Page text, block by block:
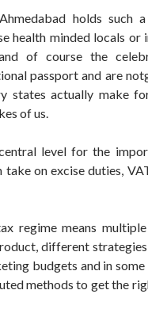
holds such
health minded locals or
of course the
passport and are
states actually make
of us.
level for the
on excise duties,
regime means
different strategies
budgets and in some
methods to get the